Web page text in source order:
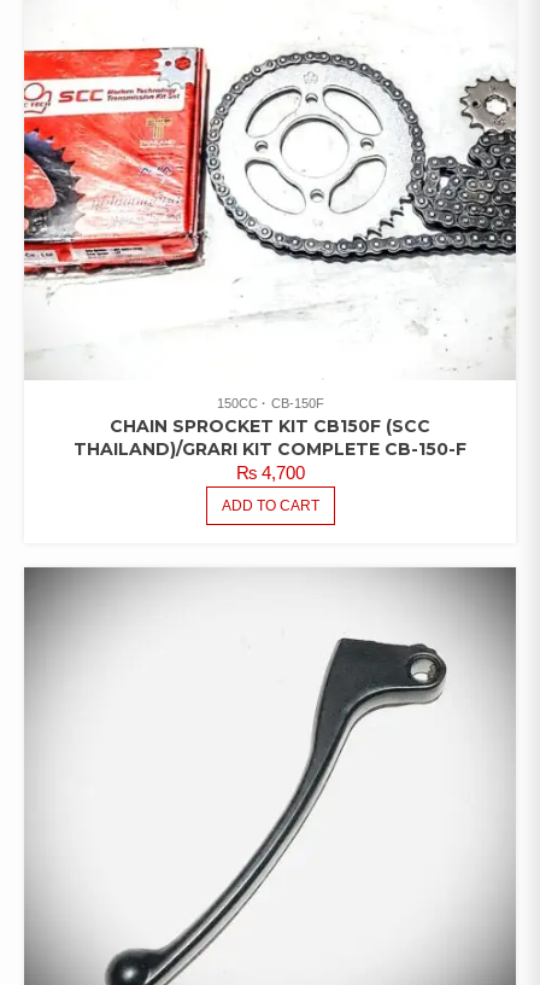
150CC CB-150F
CHAIN SPROCKET KIT CB150F (SCC
THAILAND)/GRARI KIT COMPLETE CB-150-F
₨4,700
ADD TO CART